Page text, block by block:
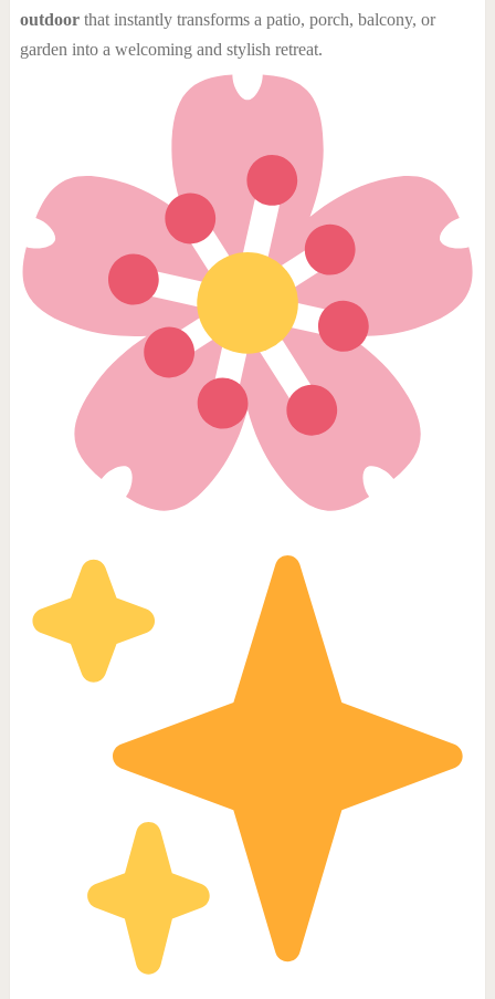
outdoorthat instantly transforms a patio, porch, balcony, or
garden into a welcoming and stylish retreat.